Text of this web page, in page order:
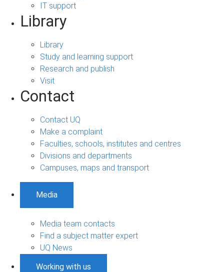
IT support
Library
Library
Study and learning support
Research and publish
Visit
Contact
Contact UQ
Make a complaint
Faculties, schools, institutes and centres
Divisions and departments
Campuses, maps and transport
Media
Media team contacts
Find a subject matter expert
UQ News
Working with us